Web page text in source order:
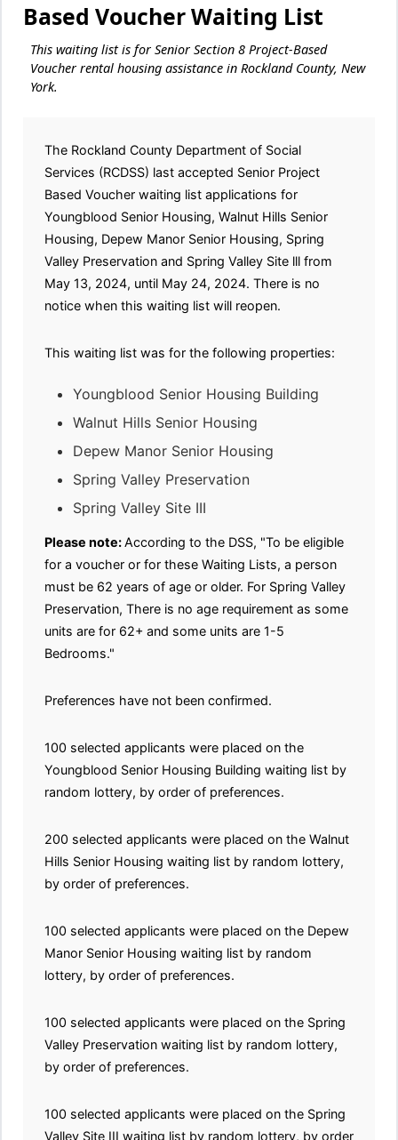
Based Voucher Waiting List
This waiting list is for Senior Section 8 Project-Based
Voucher rental housing assistance in Rockland County, New
York.
The Rockland County Department of Social
Services (RCDSS) last accepted Senior Project
Based Voucher waiting list applications for
Youngblood Senior Housing, Walnut Hills Senior
Housing, Depew Manor Senior Housing, Spring
Valley Preservation and Spring Valley Site lll from
May 13, 2024, until May 24, 2024. There is no
notice when this waiting list will reopen.
This waiting list was for the following properties:
Youngblood Senior Housing Building
Walnut Hills Senior Housing
Depew Manor Senior Housing
Spring Valley Preservation
Spring Valley Site III
Please note:According to the DSS, "To be eligible
for a voucher or for these Waiting Lists, a person
must be 62 years of age or older. For Spring Valley
Preservation, There is no age requirement as some
units are for 62+ and some units are 1-5
Bedrooms."
Preferences have not been confirmed.
100 selected applicants were placed on the
Youngblood Senior Housing Building waiting list by
random lottery, by order of preferences.
200 selected applicants were placed on the Walnut
Hills Senior Housing waiting list by random lottery,
by order of preferences.
100 selected applicants were placed on the Depew
Manor Senior Housing waiting list by random
lottery, by order of preferences.
100 selected applicants were placed on the Spring
Valley Preservation waiting list by random lottery,
by order of preferences.
100 selected applicants were placed on the Spring
Valley Site III waiting list by random lottery, by order